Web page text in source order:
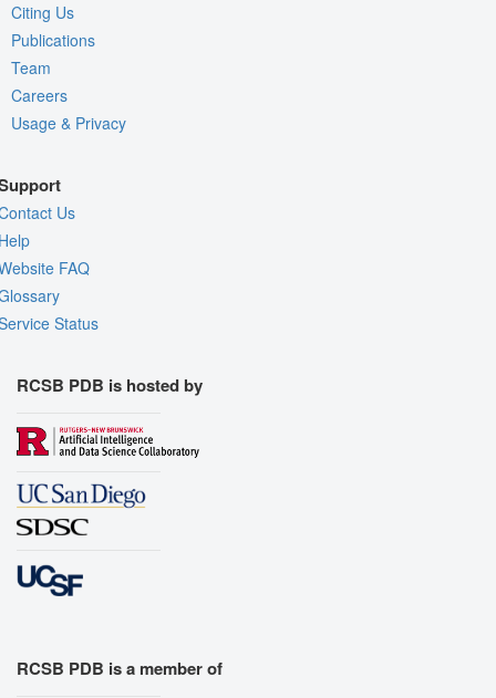
Citing Us
Publications
Team
Careers
Usage & Privacy
Us
FAQ
Status
RCSB PDB is hosted by
RCSB PDB is a member of